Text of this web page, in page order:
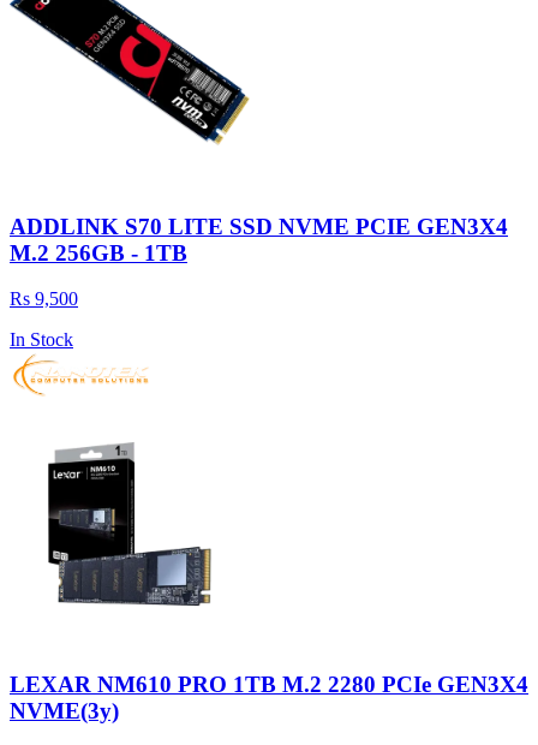
ADDLINK S70 LITE SSD NVME PCIE GEN3X4
M.2 256GB - 1TB
Rs 9,500
In Stock
LEXAR NM610 PRO 1TB M.2 2280 PCIe GEN3X4
NVME(3y)